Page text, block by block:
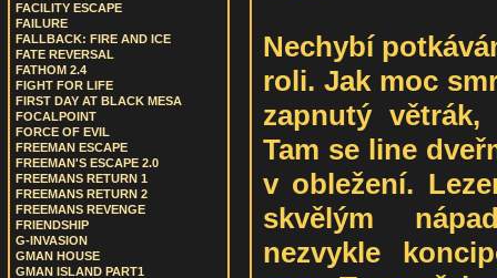
FACILITY ESCAPE
FAILURE
FALLBACK: FIRE AND ICE
FATE REVERSAL
FATHOM 2.4
FIGHT FOR LIFE
FIRST DAY AT BLACK MESA
FOCALPOINT
FORCE OF EVIL
FREEMAN ESCAPE
FREEMAN'S ESCAPE 2.0
FREEMANS RETURN 1
FREEMANS RETURN 2
FREEMANS REVENGE
FRIENDSHIP
G-INVASION
GMAN HOUSE
GMAN ISLAND PART1
Nechybí
roli. Jak moc
zapnutý
Tam se line
v obležení.
skvělým
nezvykle